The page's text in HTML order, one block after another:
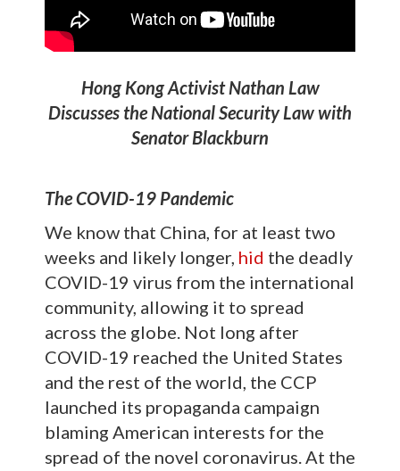
Hong Kong Activist Nathan Law
Discusses the National Security Law with
Senator Blackburn
The COVID-19 Pandemic
We know that China, for at least two
weeks and likely longer, hid the deadly
COVID-19 virus from the international
community, allowing it to spread
across the globe. Not long after
COVID-19 reached the United States
and the rest of the world, the CCP
launched its propaganda campaign
blaming American interests for the
spread of the novel coronavirus. At the